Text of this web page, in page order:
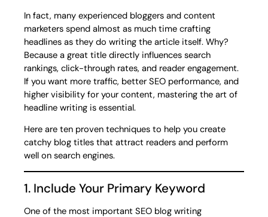
In fact, many experienced bloggers and content
marketers spend almost as much time crafting
headlines as they do writing the article itself. Why?
Because a great title directly influences search
rankings, click-through rates, and reader engagement.
If you want more traffic, better SEO performance, and
higher visibility for your content, mastering the art of
headline writing is essential.
Here are ten proven techniques to help you create
catchy blog titles that attract readers and perform
well on search engines.
1. Include Your Primary Keyword
One of the most important SEO blog writing